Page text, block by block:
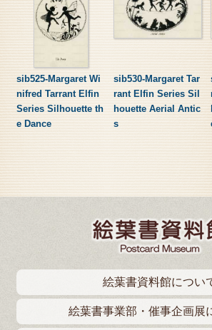
sib525-Margaret Wi
nifred Tarrant Elfin
Series Silhouette th
e Dance
sib530-Margaret Tar
rant Elfin Series Sil
houette Aerial Antic
s
絵葉書資料館につい
絵葉書事業部・催事企画展